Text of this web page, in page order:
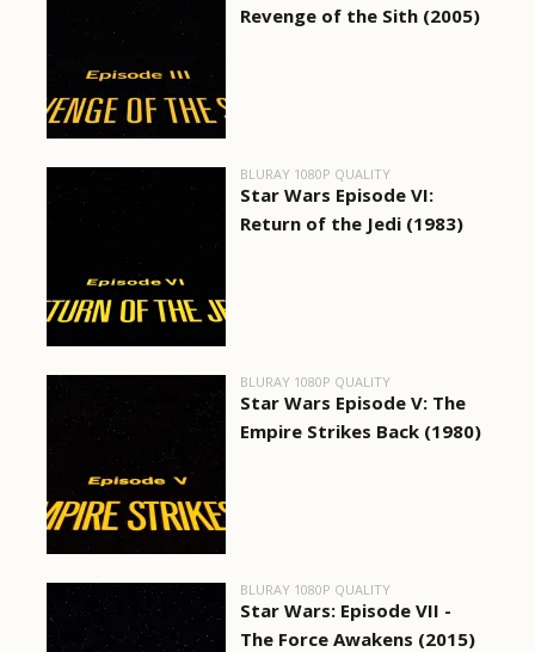
Revenge of the Sith (2005)
BLURAY 1080P QUALITY
Star Wars Episode VI:
Return of the Jedi (1983)
BLURAY 1080P QUALITY
Star Wars Episode V: The
Empire Strikes Back (1980)
BLURAY 1080P QUALITY
Star Wars: Episode VII -
The Force Awakens (2015)